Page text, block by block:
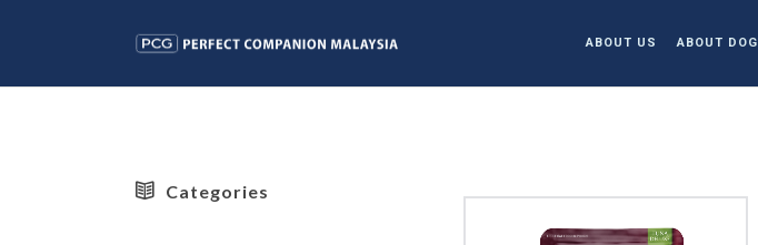
ABOUT US ABOUT DOG
Categories